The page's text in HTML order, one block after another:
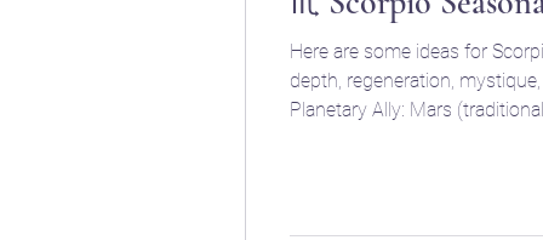
Here are some ideas for Scorpio season meals. ♏ SCORPIO — The Sensual Alchemist Keywords: intensity, passion, secrecy,
depth, regeneration, mystique, emotional power Season: Late fall (approx.
Planetary Ally: Mars (traditional ruler), Pluto (modern ruler) Culinary Vibe: Darkly seductive, spicy, fermented, rich in flavor and